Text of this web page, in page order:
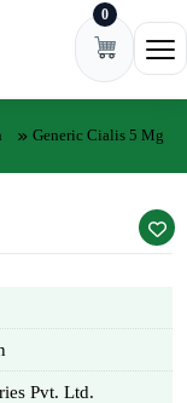
0
Generic Cialis 5 Mg
Pvt. Ltd.